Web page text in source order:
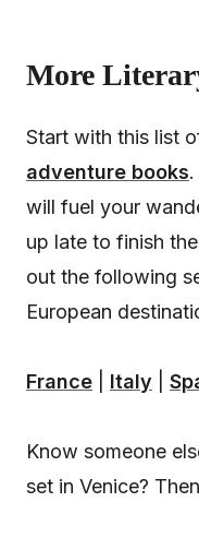
More
Start with this list
adventure books
will fuel your
up late to finish
out the following
European
France Italy
Know someone
set in Venice?